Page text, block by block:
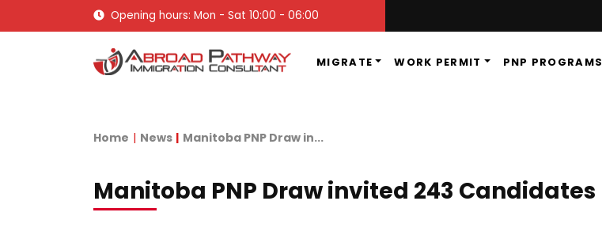
Opening hours: Mon - Sat 10:00 - 06:00
MIGRATE WORK PERMIT PNP PROGRAMS
Home News Manitoba PNP Draw in...
Manitoba PNP Draw invited 243 Candidates